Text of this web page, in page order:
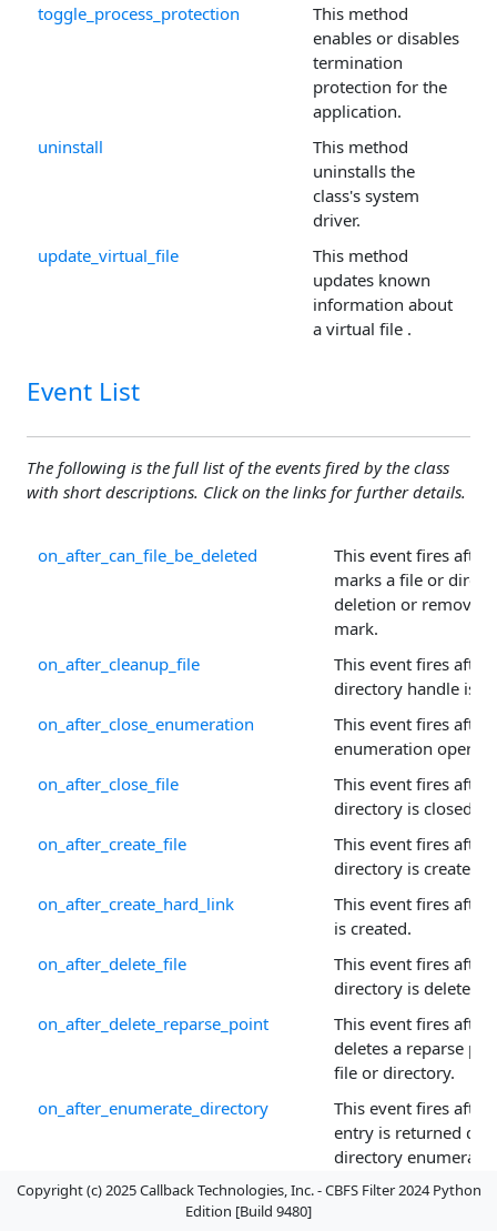
toggle_process_protection
This method
enables or disables
termination
protection for the
application.
uninstall
This method
uninstalls the
class's system
driver.
update_virtual_file
This method
updates known
information about
a virtual file .
Event List
The following is the full list of the events fired by the class
with short descriptions. Click on the links for further details.
on_after_can_file_be_deleted
This event fires after
marks a file or
deletion or removes
mark.
on_after_cleanup_file
This event fires after
directory handle is
on_after_close_enumeration
This event fires after
enumeration
on_after_close_file
This event fires after
directory is closed.
on_after_create_file
This event fires after
directory is created.
on_after_create_hard_link
This event fires after
is created.
on_after_delete_file
This event fires after
directory is deleted.
on_after_delete_reparse_point
This event fires after
deletes a reparse
file or directory.
on_after_enumerate_directory
This event fires after
entry is returned
directory
on_after_filter_attach_to_volume
This event fires after
Copyright (c) 2025 Callback Technologies, Inc. - CBFS Filter 2024 Python
Edition [Build 9480]